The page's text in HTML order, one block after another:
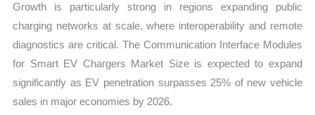
Growth is particularly strong in regions expanding public
charging networks at scale, where interoperability and remote
diagnostics are critical. The Communication Interface Modules
for Smart EV Chargers Market Size is expected to expand
significantly as EV penetration surpasses 25% of new vehicle
sales in major economies by 2026.